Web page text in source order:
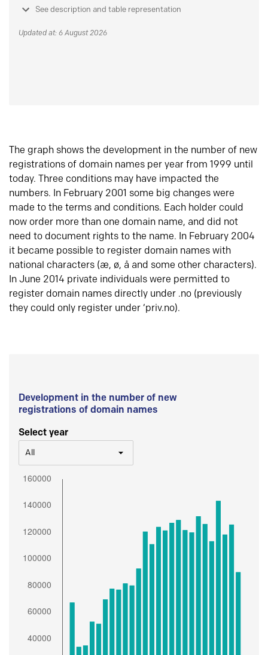
See description and table representation
Updated at: 6 August 2026
The graph shows the development in the number of new
registrations of domain names per year from 1999 until
today. Three conditions may have impacted the
numbers. In February 2001 some big changes were
made to the terms and conditions. Each holder could
now order more than one domain name, and did not
need to document rights to the name. In February 2004
it became possible to register domain names with
national characters (æ, ø, å and some other characters).
In June 2014 private individuals were permitted to
register domain names directly under .no (previously
they could only register under ‘priv.no).
Development in the number of new
registrations of domain names
Select year
All